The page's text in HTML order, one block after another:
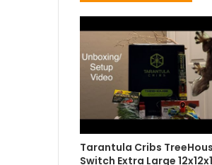
Tarantula Cribs
Switch Extra Large